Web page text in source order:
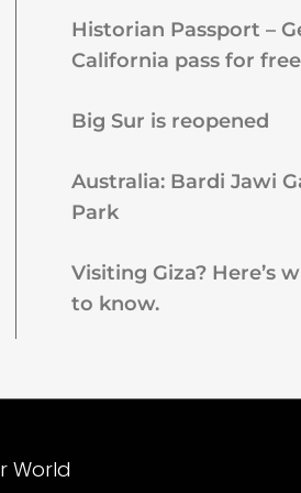
Historian Passport –
California pass for free
Big Sur is reopened
Australia: Bardi Jawi
Park
Visiting Giza? Here’s
to know.
World